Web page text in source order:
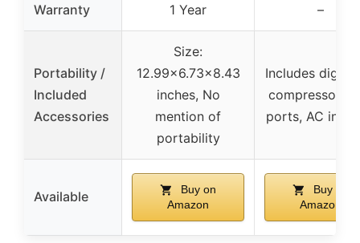
Warranty 1 Year –
Portability /
Included
Accessories
Size:
12.99×6.73×8.43
inches, No
mention of
portability
Includes digital
compressor,
ports, AC
Available
Buy on
Amazon
Buy on
Amazon